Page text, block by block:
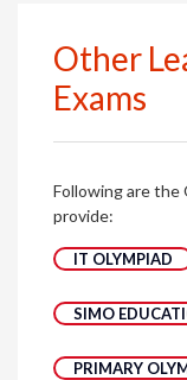
Other
Exams
Following are the
provide:
IT OLYMPIAD
SIMO
PRIMARY